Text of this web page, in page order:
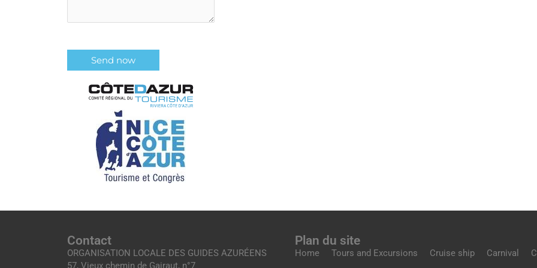
Contact
ORGANISATION LOCALE DES GUIDES AZURÉENS
57, Vieux chemin de Gairaut, n°7
Plan du site
Home Tours and Excursions Cruise ship Carnival